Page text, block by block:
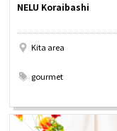
NELU Koraibashi
Kita area
gourmet